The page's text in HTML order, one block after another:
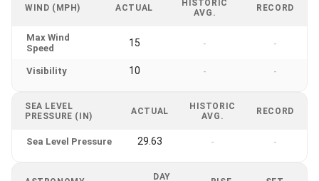
WIND (MPH) ACTUAL
HISTORIC
AVG.
RECORD
Max Wind
Speed
15 - -
Visibility 10 - -
SEA LEVEL
PRESSURE (IN)
ACTUAL
HISTORIC
AVG.
RECORD
Sea Level Pressure 29.63 - -
DAY